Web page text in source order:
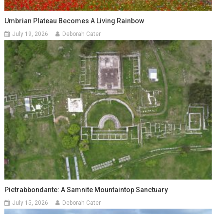
Umbrian Plateau Becomes A Living Rainbow
July 19, 2026 Deborah Cater
Pietrabbondante: A Samnite Mountaintop Sanctuary
July 15, 2026 Deborah Cater